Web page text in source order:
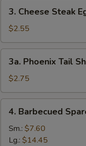
Cheese
Steak
Egg
Roll
3. Cheese Steak
$2.55
Phoenix
Tail
Shrimp
3a. Phoenix Tail
$2.75
Barbecued
Spare
Ribs
4. Barbecued
Sm.: $7.60
Lg.: $14.45